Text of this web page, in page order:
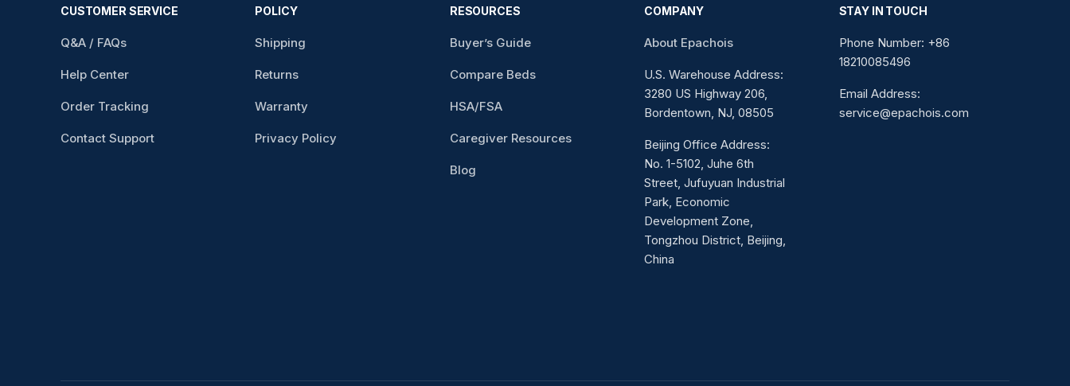
CUSTOMER SERVICE
Q&A / FAQs
Help Center
Order Tracking
Contact Support
POLICY
Shipping
Returns
Warranty
Privacy Policy
RESOURCES
Buyer’s Guide
Compare Beds
HSA/FSA
Caregiver Resources
Blog
COMPANY
About Epachois
U.S. Warehouse Address:
3280 US Highway 206,
Bordentown, NJ, 08505
Beijing Office Address:
No. 1-5102, Juhe 6th
Street, Jufuyuan Industrial
Park, Economic
Development Zone,
Tongzhou District, Beijing,
China
STAY IN TOUCH
Phone Number: +86
18210085496
Email Address:
service@epachois.com